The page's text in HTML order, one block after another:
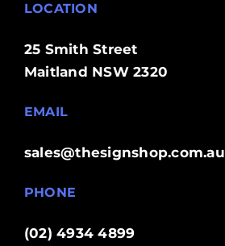
LOCATION
25 Smith Street
Maitland NSW 2320
EMAIL
sales@thesignshop.com.au
PHONE
(02) 4934 4899